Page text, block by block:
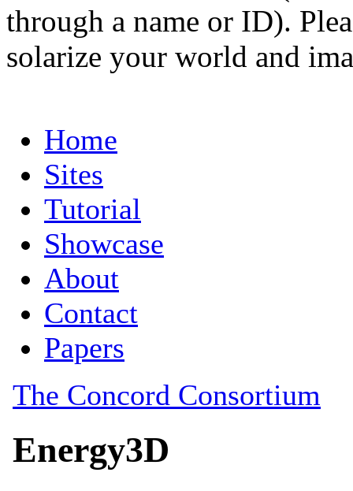
through a name or ID).
solarize your world and